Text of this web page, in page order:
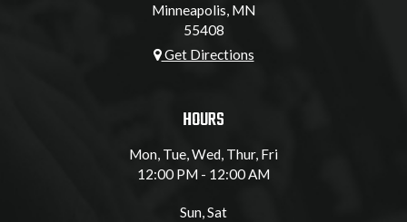
Minneapolis, MN
55408
Get Directions
HOURS
Mon, Tue, Wed, Thur, Fri
12:00 PM - 12:00 AM
Sun, Sat